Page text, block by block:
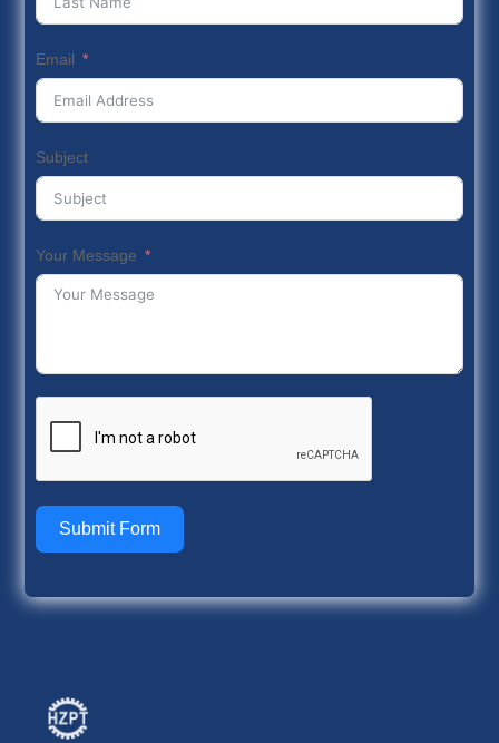
Email
Subject
Your Message
Submit Form